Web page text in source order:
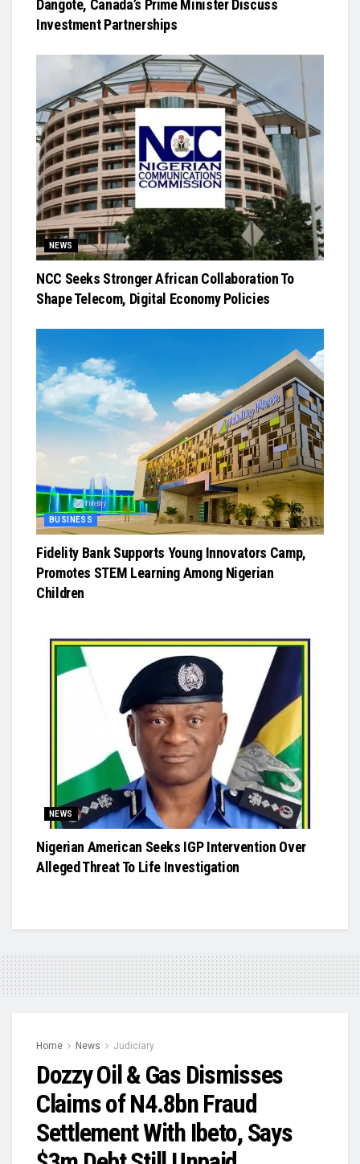
Dangote, Canada’s Prime Minister Discuss
Investment Partnerships
NEWS
NCC Seeks Stronger African Collaboration To
Shape Telecom, Digital Economy Policies
BUSINESS
Fidelity Bank Supports Young Innovators Camp,
Promotes STEM Learning Among Nigerian
Children
NEWS
Nigerian American Seeks IGP Intervention Over
Alleged Threat To Life Investigation
Home News Judiciary
Dozzy Oil & Gas Dismisses
Claims of N4.8bn Fraud
Settlement With Ibeto, Says